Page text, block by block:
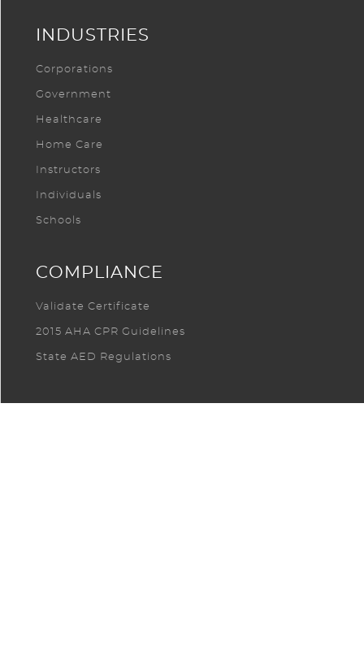
INDUSTRIES
Corporations
Government
Healthcare
Home Care
Instructors
Individuals
Schools
COMPLIANCE
Validate Certificate
2015 AHA CPR Guidelines
State AED Regulations